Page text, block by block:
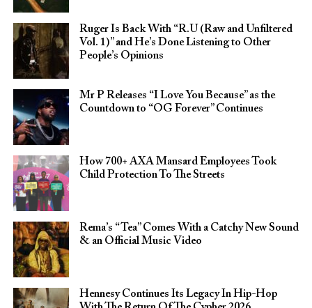
Ruger Is Back With “R.U (Raw and Unfiltered
Vol. 1)” and He’s Done Listening to Other
People’s Opinions
Mr P Releases “I Love You Because” as the
Countdown to “OG Forever” Continues
How 700+ AXA Mansard Employees Took
Child Protection To The Streets
Rema’s “Tea” Comes With a Catchy New Sound
& an Official Music Video
Hennesy Continues Its Legacy In Hip-Hop